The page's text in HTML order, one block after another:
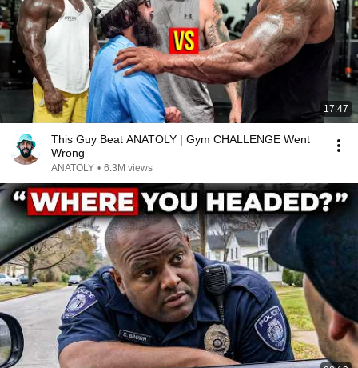
17:47
This Guy Beat ANATOLY | Gym CHALLENGE Went
Wrong
ANATOLY • 6.3M views